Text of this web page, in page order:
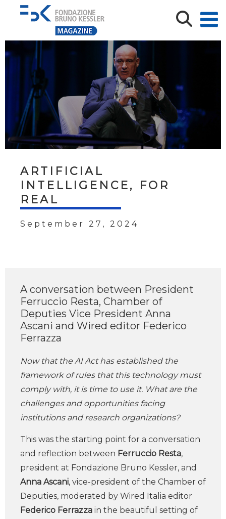
ARTIFICIAL
INTELLIGENCE, FOR
REAL
September 27, 2024
A conversation between President
Ferruccio Resta, Chamber of
Deputies Vice President Anna
Ascani and Wired editor Federico
Ferrazza
Now that the AI Act has established the
framework of rules that this technology must
comply with, it is time to use it. What are the
challenges and opportunities facing
institutions and research organizations?
This was the starting point for a conversation
and reflection between Ferruccio Resta,
president at Fondazione Bruno Kessler, and
Anna Ascani, vice-president of the Chamber of
Deputies, moderated by Wired Italia editor
Federico Ferrazza in the beautiful setting of